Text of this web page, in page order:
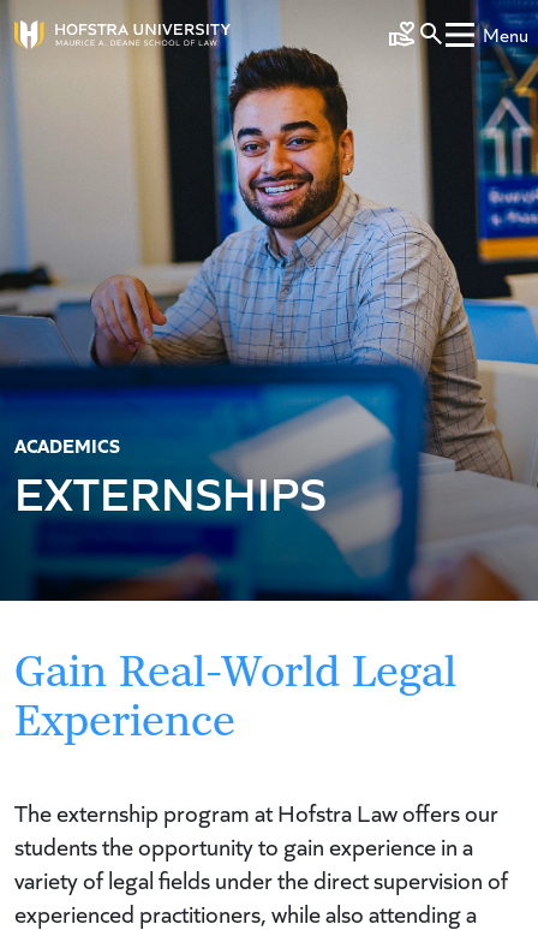
Skip to main content
Make a Gift
Menu
ACADEMICS
EXTERNSHIPS
Gain Real-World Legal
Experience
The externship program at Hofstra Law offers our
students the opportunity to gain experience in a
variety of legal fields under the direct supervision of
experienced practitioners, while also attending a